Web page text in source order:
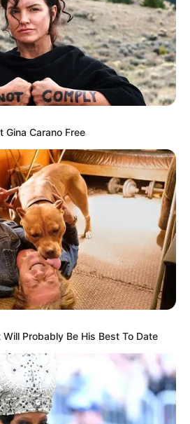
Gina Carano Free
Will Probably Be His Best To Date